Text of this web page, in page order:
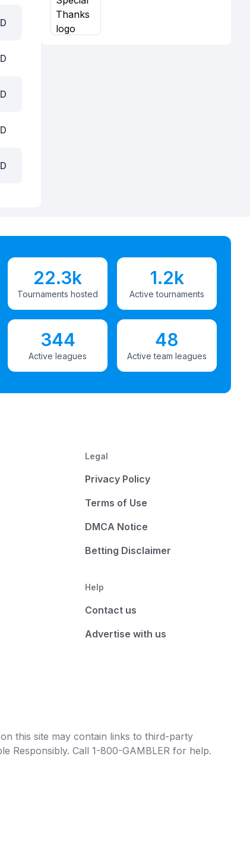
22.3k
Tournaments hosted
1.2k
Active tournaments
344
Active leagues
48
Active team leagues
Legal
Privacy Policy
Terms of Use
DMCA Notice
Betting Disclaimer
Help
Contact us
Advertise with us
this site may contain links to third-party
Responsibly. Call 1-800-GAMBLER for help.